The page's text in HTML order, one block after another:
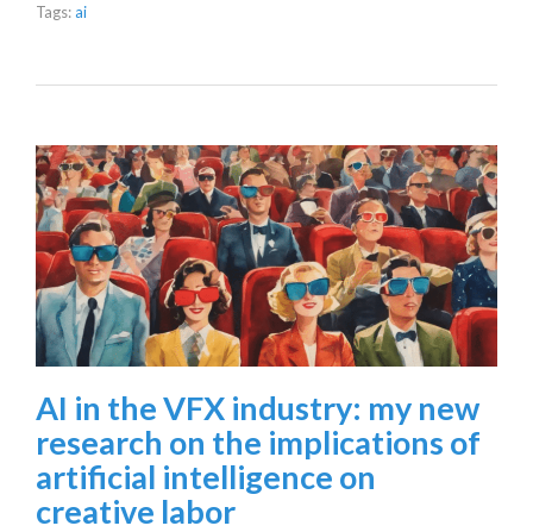
Tags:ai
AI in the VFX industry: my new
research on the implications of
artificial intelligence on
creative labor